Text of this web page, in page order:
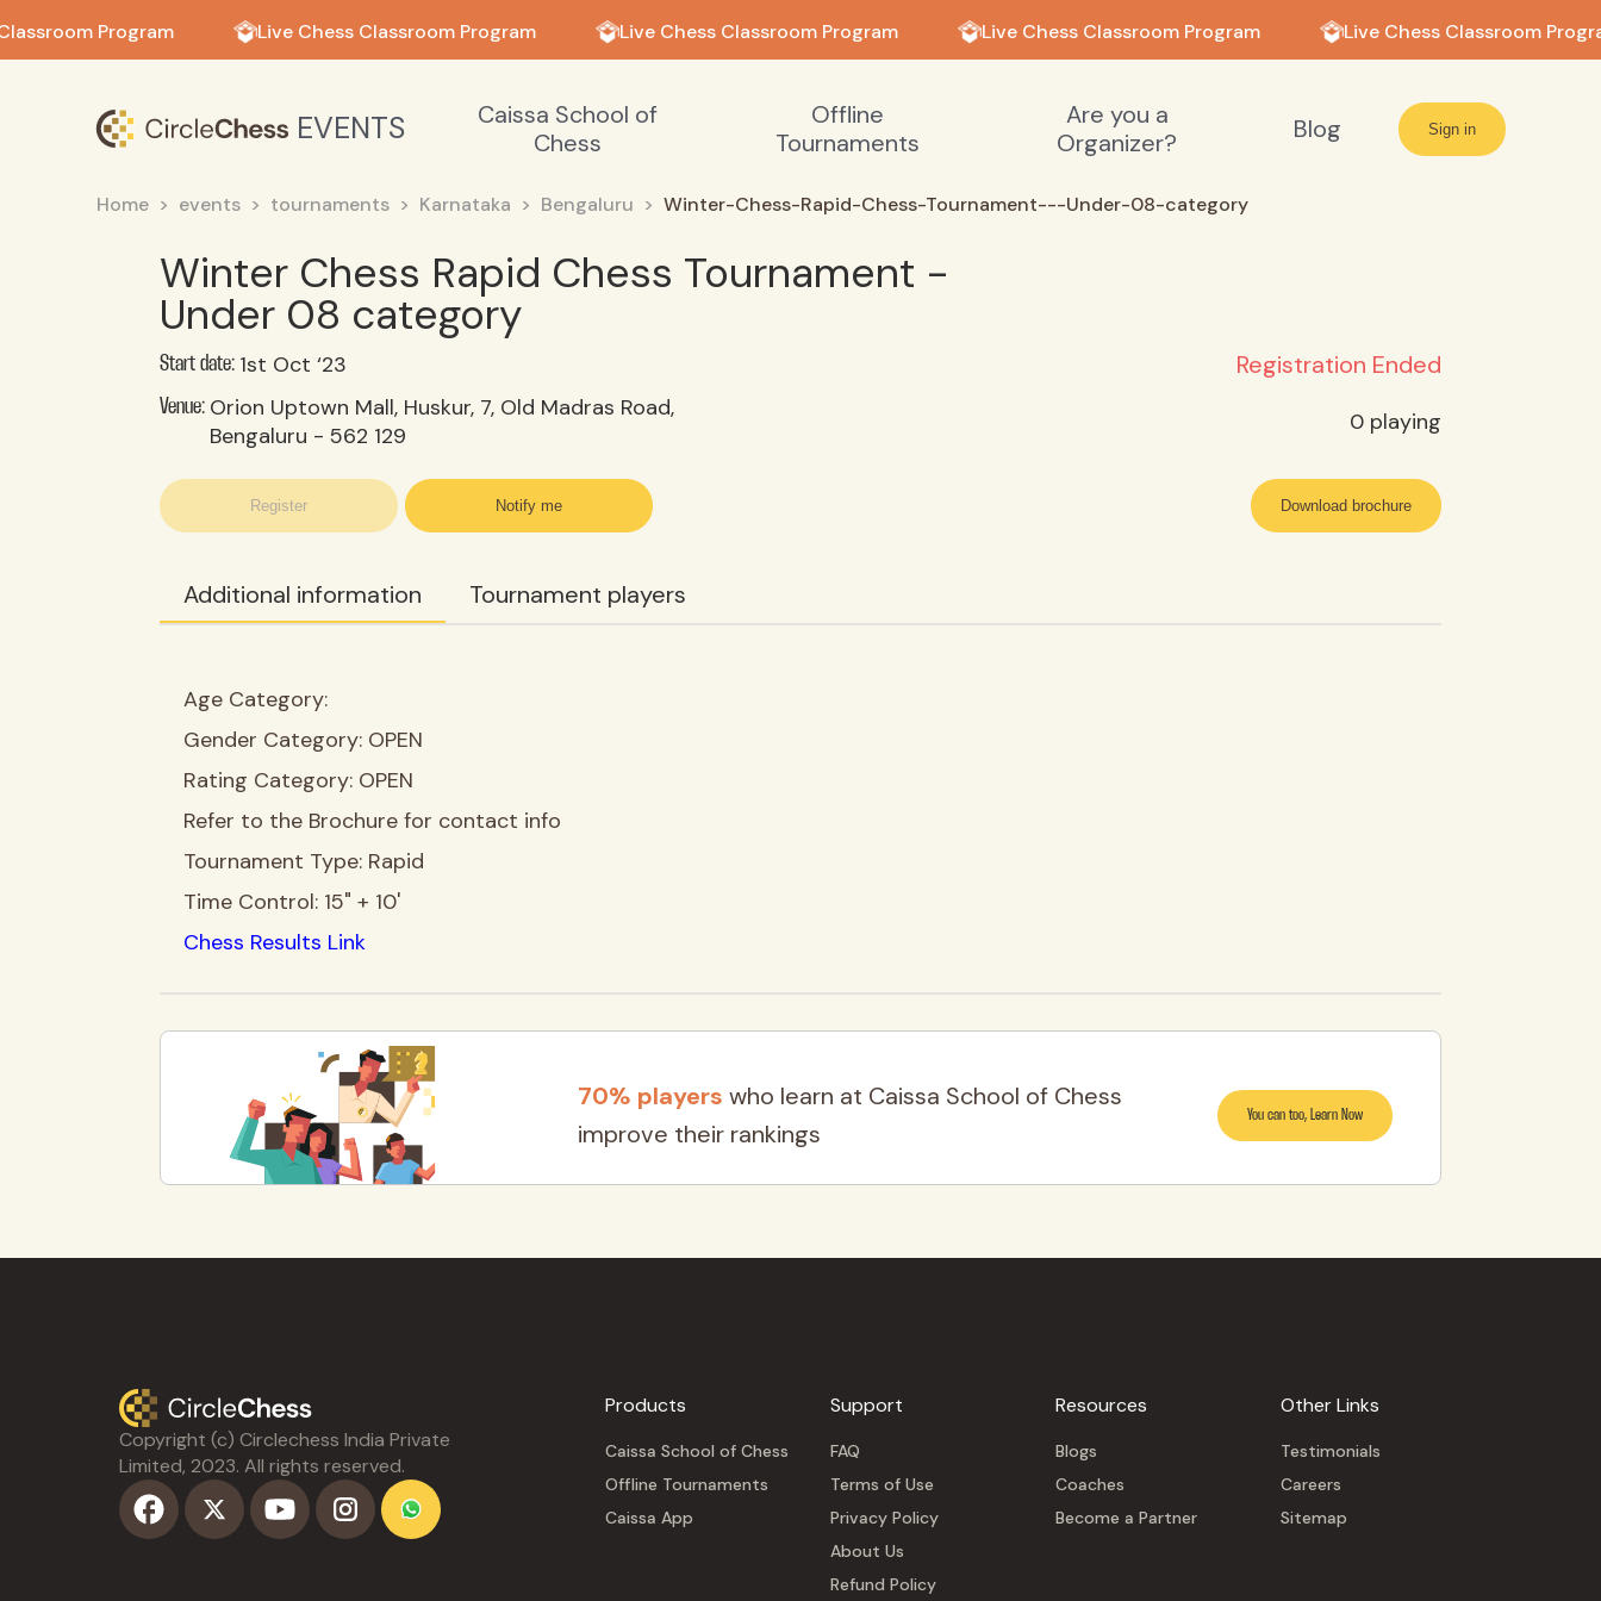
Program Live Chess Classroom Program Live Chess Classroom Program Live Chess Classroom Program Live Chess Classroom
EVENTS
Caissa School of
Chess
Offline
Tournaments
Are you a
Organizer?
Blog Sign in
Home events tournaments Karnataka Bengaluru Winter-Chess-Rapid-Chess-Tournament---Under-08-category
Winter Chess Rapid Chess Tournament -
Under 08 category
Start date: 1st Oct ‘23 Registration Ended
Venue: Orion Uptown Mall, Huskur, 7, Old Madras Road,
Bengaluru - 562 129
0 playing
Register Notify me Download brochure
Additional information Tournament players
Age Category:
Gender Category: OPEN
Rating Category: OPEN
Refer to the Brochure for contact info
Tournament Type: Rapid
Time Control: 15" + 10'
Chess Results Link
70% players who learn at Caissa School of Chess
improve their rankings
You can too, Learn Now
Copyright (c) Circlechess India Private
Limited, 2023. All rights reserved.
Products
Caissa School of Chess
Offline Tournaments
Caissa App
Support
FAQ
Terms of Use
Privacy Policy
About Us
Refund Policy
Resources
Blogs
Coaches
Become a Partner
Other Links
Testimonials
Careers
Sitemap